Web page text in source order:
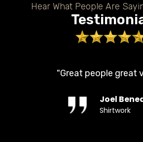
Hear What People Are
"Great people great
Joel
Shirtwork